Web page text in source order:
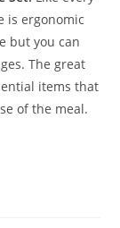
is ergonomic
but you can
The great
items that
of the meal.